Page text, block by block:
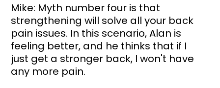
Mike: Myth number four is that
strengthening will solve all your back
pain issues. In this scenario, Alan is
feeling better, and he thinks that if I
just get a stronger back, I won't have
any more pain.